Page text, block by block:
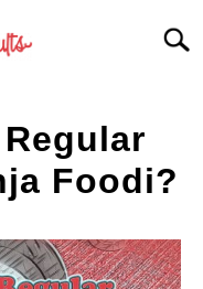
Foodi?